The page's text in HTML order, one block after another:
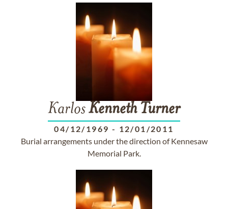
KarlosKenneth Turner
04/12/1969 - 12/01/2011
Burial arrangements under the direction of Kennesaw
Memorial Park.